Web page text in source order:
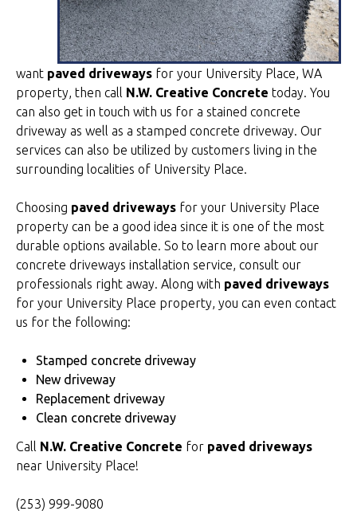
want paved driveways for your University Place, WA
property, then call N.W. Creative Concrete today. You
can also get in touch with us for a stained concrete
driveway as well as a stamped concrete driveway. Our
services can also be utilized by customers living in the
surrounding localities of University Place.
Choosing paved driveways for your University Place
property can be a good idea since it is one of the most
durable options available. So to learn more about our
concrete driveways installation service, consult our
professionals right away. Along with paved driveways
for your University Place property, you can even contact
us for the following:
Stamped concrete driveway
New driveway
Replacement driveway
Clean concrete driveway
Call N.W. Creative Concrete for paved driveways
near University Place!
(253) 999-9080